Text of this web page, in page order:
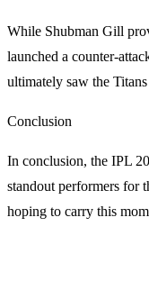
While Shubman Gill
launched a counter-
ultimately saw the
Conclusion
In conclusion, the IPL
standout performers for
hoping to carry this